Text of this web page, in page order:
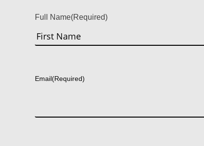
Full Name(Required)
Email(Required)